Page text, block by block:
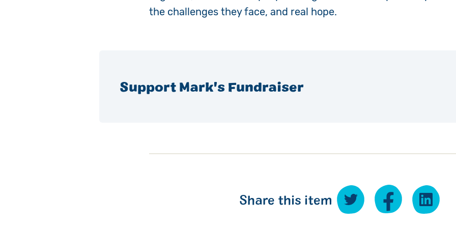
the challenges they face, and real hope.
Support Mark's Fundraiser
Share this item